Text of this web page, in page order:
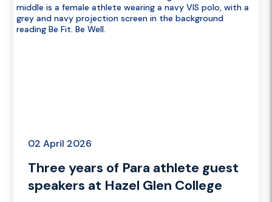
02 April 2026
Three years of Para athlete guest
speakers at Hazel Glen College